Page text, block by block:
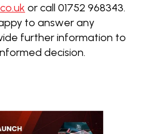
or call 01752 968343.
to answer any
further information to
decision.